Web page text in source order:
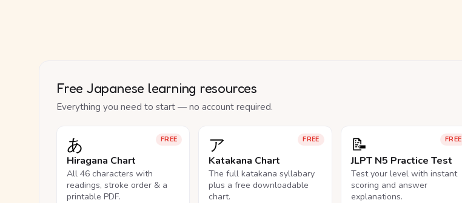
Free Japanese learning resources
Everything you need to start — no account required.
FREE
あ
Hiragana Chart
All 46 characters with
readings, stroke order & a
printable PDF.
FREE
ア
Katakana Chart
The full katakana syllabary
plus a free downloadable
chart.
FREE
📝
JLPT N5 Practice Test
Test your level with instant
scoring and answer
explanations.